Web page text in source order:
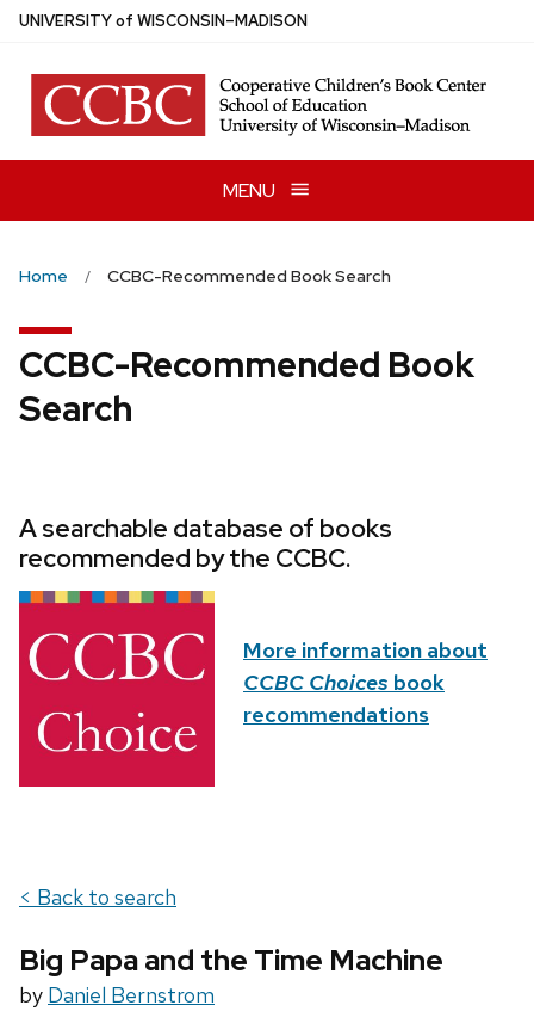
Skip
main
content
UNIVERSITYof WISCONSIN–MADISON
MENU
Home CCBC-Recommended Book Search
CCBC-Recommended Book
Search
A searchable database of books
recommended by the CCBC.
More information about
CCBC Choices book
recommendations
< Back to search
Big Papa and the Time Machine
by Daniel Bernstrom